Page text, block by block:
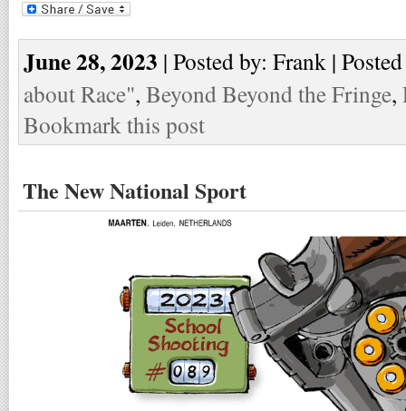
June 28, 2023 | Posted by: Frank |
about Race", Beyond Beyond the Fringe,
Bookmark this post
The New National Sport